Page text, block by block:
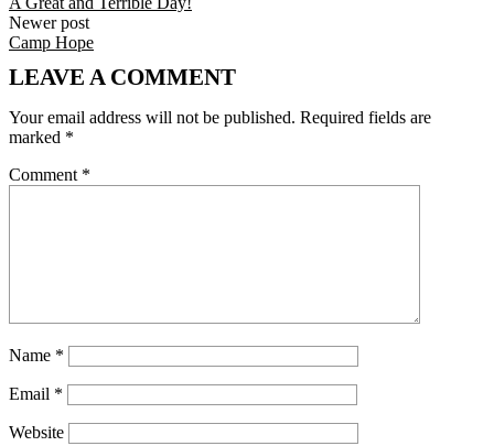
Newer post
Camp Hope
LEAVE A COMMENT
Your email address will not be published. Required fields are
marked *
Comment *
Name *
Email *
Website